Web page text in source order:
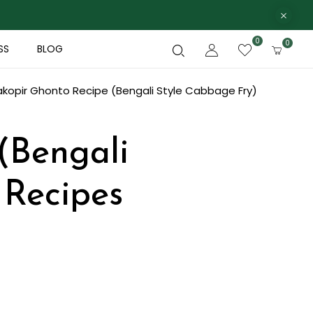
BLOG
0 0
Ghonto Recipe (Bengali Style Cabbage Fry)